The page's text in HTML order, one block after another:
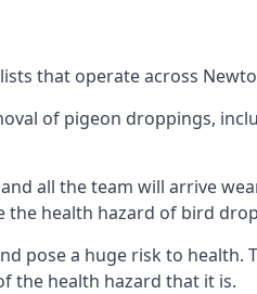
that operate across
of pigeon droppings,
all the team will arrive
health hazard of bird
pose a huge risk to
the health hazard that it is.